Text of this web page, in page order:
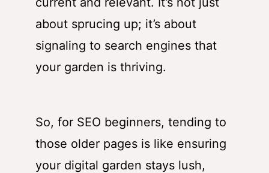
about sprucing up; it’s about
signaling to search engines that
your garden is thriving.
So, for SEO beginners, tending to
those older pages is like ensuring
your digital garden stays lush,